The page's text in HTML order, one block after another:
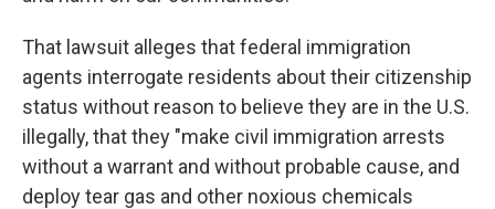
That lawsuit alleges that federal immigration
agents interrogate residents about their citizenship
status without reason to believe they are in the U.S.
illegally, that they "make civil immigration arrests
without a warrant and without probable cause, and
deploy tear gas and other noxious chemicals